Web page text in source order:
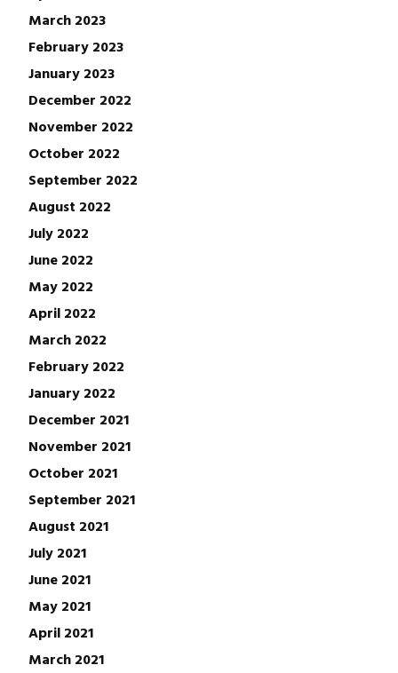
March 2023
February 2023
January 2023
December 2022
November 2022
October 2022
September 2022
August 2022
July 2022
June 2022
May 2022
April 2022
March 2022
February 2022
January 2022
December 2021
November 2021
October 2021
September 2021
August 2021
July 2021
June 2021
May 2021
April 2021
March 2021